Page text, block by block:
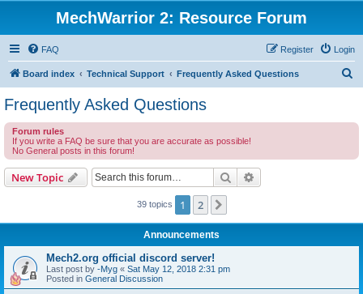
MechWarrior 2: Resource Forum
FAQ Login
Register
Board index Technical Support Frequently Asked Questions
Frequently Asked Questions
Forum rules
If you write a FAQ be sure that you are accurate as possible!
No General posts in this forum!
New Topic Search
39 topics 1 2
Announcements
Mech2.org official discord server!
Last post by -Myg « Sat May 12, 2018 2:31 pm
Posted in General Discussion